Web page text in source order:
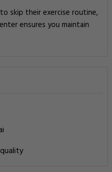
skip their exercise routine,
ensures you maintain